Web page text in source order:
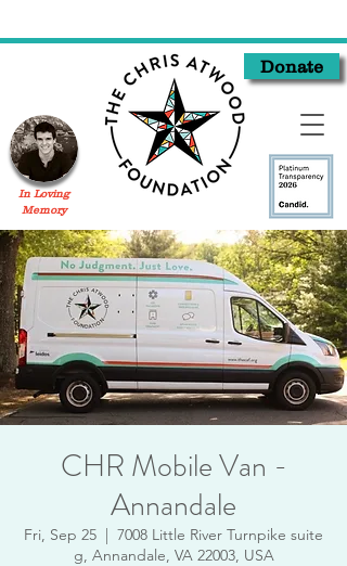
Donate
In Loving
Memory
CHR Mobile Van -
Annandale
Fri, Sep 25
  |
7008 Little River Turnpike suite
g, Annandale, VA 22003, USA